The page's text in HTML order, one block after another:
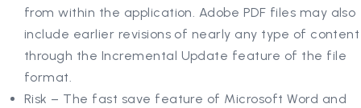
from within the application. Adobe PDF files may also
include earlier revisions of nearly any type of content
through the Incremental Update feature of the file
format.
Risk – The fast save feature of Microsoft Word and